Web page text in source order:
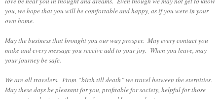
you, we hope that you will be comfortable and happy, as if you were in your
own home.
May the business that brought you our way prosper. May every contact you
make and every message you receive add to your joy. When you leave, may
your journey be safe.
We are all travelers. From “birth till death” we travel between the eternities.
May these days be pleasant for you, profitable for society, helpful for those